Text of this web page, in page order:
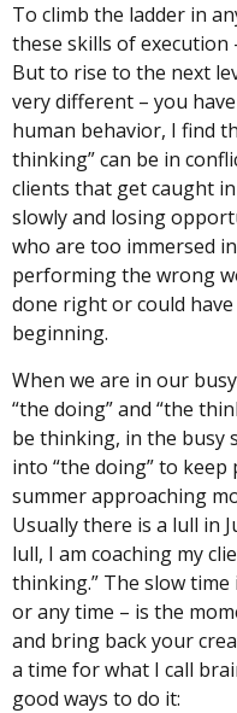
To climb the ladder in
these skills of execution
But to rise to the next
very different – you
human behavior, I find
thinking” can be in
clients that get caught
slowly and losing
who are too immersed
performing the wrong
done right or could
beginning.
When we are in our
“the doing” and “the
be thinking, in the busy
into “the doing” to
summer approaching
Usually there is a lull in
lull, I am coaching my
thinking.” The slow
or any time – is the
and bring back your
a time for what I call
good ways to do it: